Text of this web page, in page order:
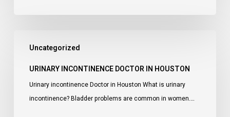
Uncategorized
incontinence
Doctor
Houston
URINARY INCONTINENCE DOCTOR IN HOUSTON
Urinary incontinence Doctor in Houston What is urinary
incontinence? Bladder problems are common in women.…